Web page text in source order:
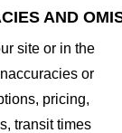
AND
site or in the
or
pricing,
transit times